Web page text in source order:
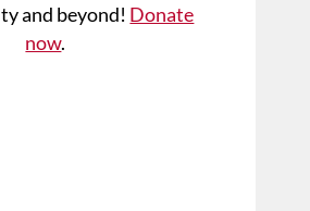
and beyond! Donate
now.